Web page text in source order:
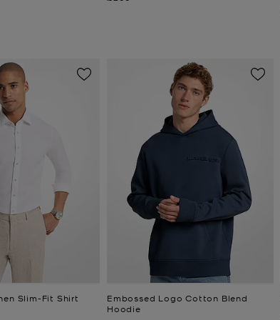
Slim-Fit Shirt
Embossed Logo Cotton Blend
Hoodie